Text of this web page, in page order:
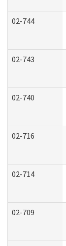
02-744
02-743
02-740
02-716
02-714
02-709